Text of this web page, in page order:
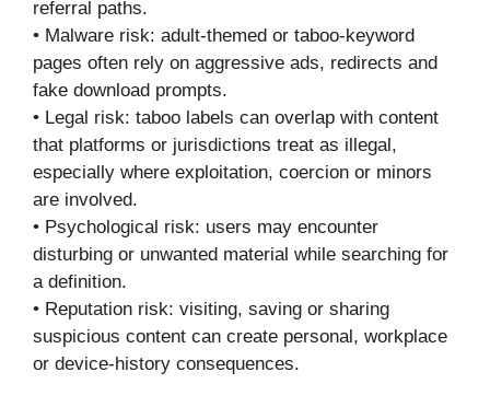
referral paths.
• Malware risk: adult-themed or taboo-keyword
pages often rely on aggressive ads, redirects and
fake download prompts.
• Legal risk: taboo labels can overlap with content
that platforms or jurisdictions treat as illegal,
especially where exploitation, coercion or minors
are involved.
• Psychological risk: users may encounter
disturbing or unwanted material while searching for
a definition.
• Reputation risk: visiting, saving or sharing
suspicious content can create personal, workplace
or device-history consequences.